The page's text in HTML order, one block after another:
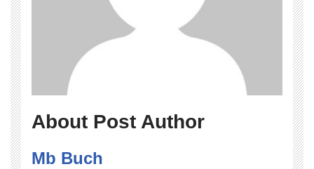
About Post Author
Mb Buch